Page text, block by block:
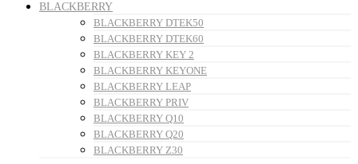
BLACKBERRY
BLACKBERRY DTEK50
BLACKBERRY DTEK60
BLACKBERRY KEY 2
BLACKBERRY KEYONE
BLACKBERRY LEAP
BLACKBERRY PRIV
BLACKBERRY Q10
BLACKBERRY Q20
BLACKBERRY Z30